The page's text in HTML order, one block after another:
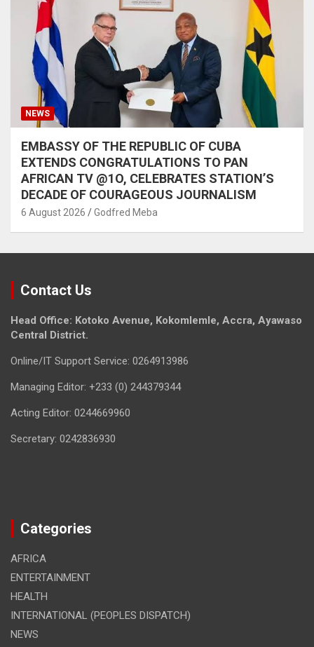
NEWS
EMBASSY OF THE REPUBLIC OF CUBA
EXTENDS CONGRATULATIONS TO PAN
AFRICAN TV @1O, CELEBRATES STATION’S
DECADE OF COURAGEOUS JOURNALISM
6 August 2026 Godfred Meba
Contact Us
Head Office: Kotoko Avenue, Kokomlemle, Accra, Ayawaso
Central District.
Online/IT Support Service: 0264913986
Managing Editor: +233 (0) 244379344
Acting Editor: 0244669960
Secretary: 0242836930
Categories
AFRICA
ENTERTAINMENT
HEALTH
INTERNATIONAL (PEOPLES DISPATCH)
NEWS